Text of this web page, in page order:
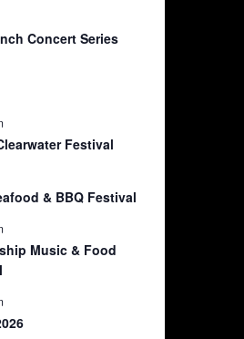
Concert Series
Festival
& BBQ Festival
Music & Food